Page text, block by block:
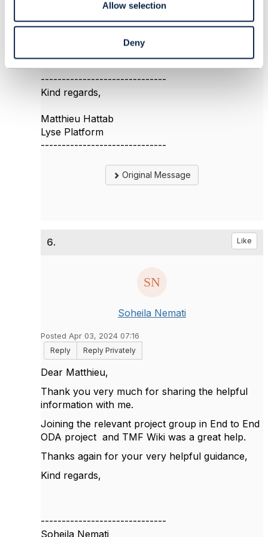
Allow selection
Deny
and you search for terms like "migration" and
"Strangler". I found a few interesting information
------------------------------
Kind regards,
Matthieu Hattab
Lyse Platform
------------------------------
Original Message
6. Like
Soheila Nemati
Posted Apr 03, 2024 07:16
Reply
Reply Privately
Dear Matthieu,
Thank you very much for sharing the helpful
information with me.
Joining the relevant project group in End to End
ODA project and TMF Wiki was a great help.
Thanks again for your very helpful guidance,
Kind regards,
------------------------------
Soheila Nemati